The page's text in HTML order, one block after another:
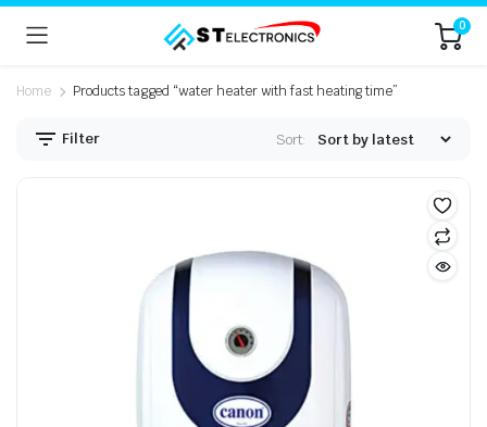
0
Home Products tagged “water heater with fast heating time”
Filter Sort: